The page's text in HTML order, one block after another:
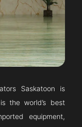
Saskatoon is
the world’s best
equipment,